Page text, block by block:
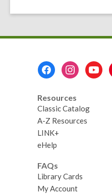
CD-
Resources
Classic Catalog
A-Z Resources
LINK+
eHelp
FAQs
Library Cards
My Account